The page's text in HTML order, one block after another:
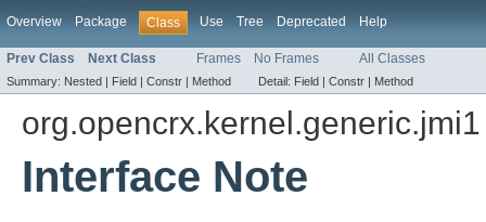
Overview Package Class Use Tree Deprecated Help
Prev Class Next Class Frames No Frames All Classes
Summary: Nested | Field | Constr | Method Detail: Field | Constr | Method
org.opencrx.kernel.generic.jmi1
Interface Note